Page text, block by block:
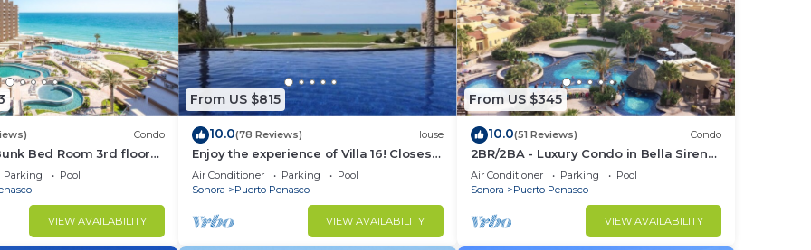
Condo
Bed Room 3rd floor
Parking
Pool
VIEW AVAILABILITY
From US $815
10.0(78 Reviews) House
Enjoy the experience of Villa 16! Closest
3 bedroom Villa to beach!
Air Conditioner Parking
Pool
Sonora
Puerto Penasco
VIEW AVAILABILITY
From US $345
10.0(51 Reviews) Condo
2BR/2BA - Luxury Condo in Bella Sirena-
Building C
Air Conditioner Parking
Pool
Sonora
Puerto Penasco
VIEW AVAILABILITY